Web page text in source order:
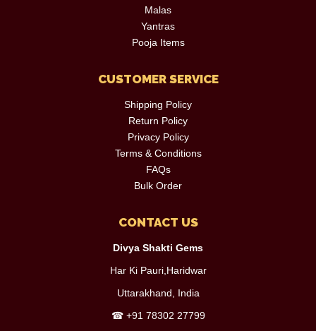
Malas
Yantras
Pooja Items
CUSTOMER SERVICE
Shipping Policy
Return Policy
Privacy Policy
Terms & Conditions
FAQs
Bulk Order
CONTACT US
Divya Shakti Gems
Har Ki Pauri,Haridwar
Uttarakhand, India
☎ +91 78302 27799